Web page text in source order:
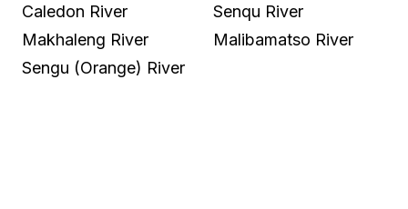
Caledon River
Makhaleng River
Sengu (Orange) River
Senqu River
Malibamatso River